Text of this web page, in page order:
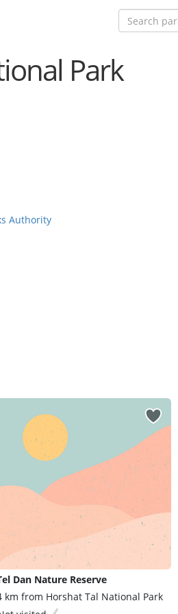
Park
Authority
Dan Nature Reserve
km from Horshat Tal National Park